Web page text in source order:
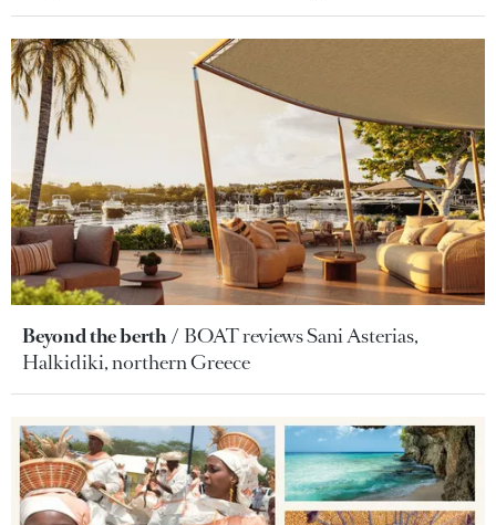
Beyond the berth
BOAT reviews Sani Asterias,
Halkidiki, northern Greece